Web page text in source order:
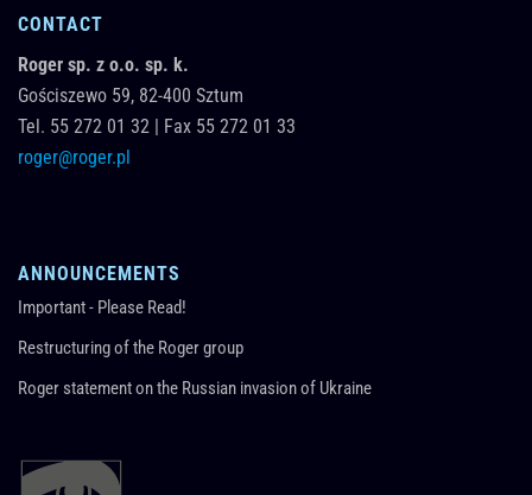
CONTACT
Roger sp. z o.o. sp. k.
Gościszewo 59, 82-400 Sztum
Tel. 55 272 01 32 | Fax 55 272 01 33
roger@roger.pl
ANNOUNCEMENTS
Important - Please Read!
Restructuring of the Roger group
Roger statement on the Russian invasion of Ukraine